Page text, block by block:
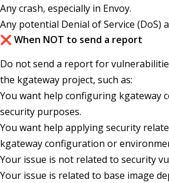
Any crash, especially in Envoy.
Any potential Denial of Service (DoS)
❌ When NOT to send a report
Do not send a report for
the kgateway project, such as:
You want help configuring kgateway
security purposes.
You want help applying security
kgateway configuration or
Your issue is not related to security
Your issue is related to base image